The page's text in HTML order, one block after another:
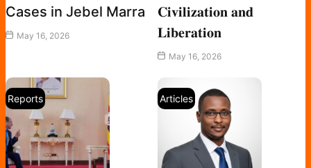
Cases in Jebel Marra
May 16, 2026
𝐂𝐢𝐯𝐢𝐥𝐢𝐳𝐚𝐭𝐢𝐨𝐧 𝐚𝐧𝐝
𝐋𝐢𝐛𝐞𝐫𝐚𝐭𝐢𝐨𝐧
May 16, 2026
Reports Articles